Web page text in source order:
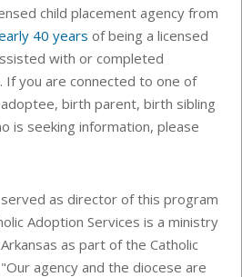
child placement agency from
40 years of being a licensed
with or completed
If you are connected to one of
birth parent, birth sibling
is seeking information, please
as director of this program
Adoption Services is a ministry
as part of the Catholic
agency and the diocese are